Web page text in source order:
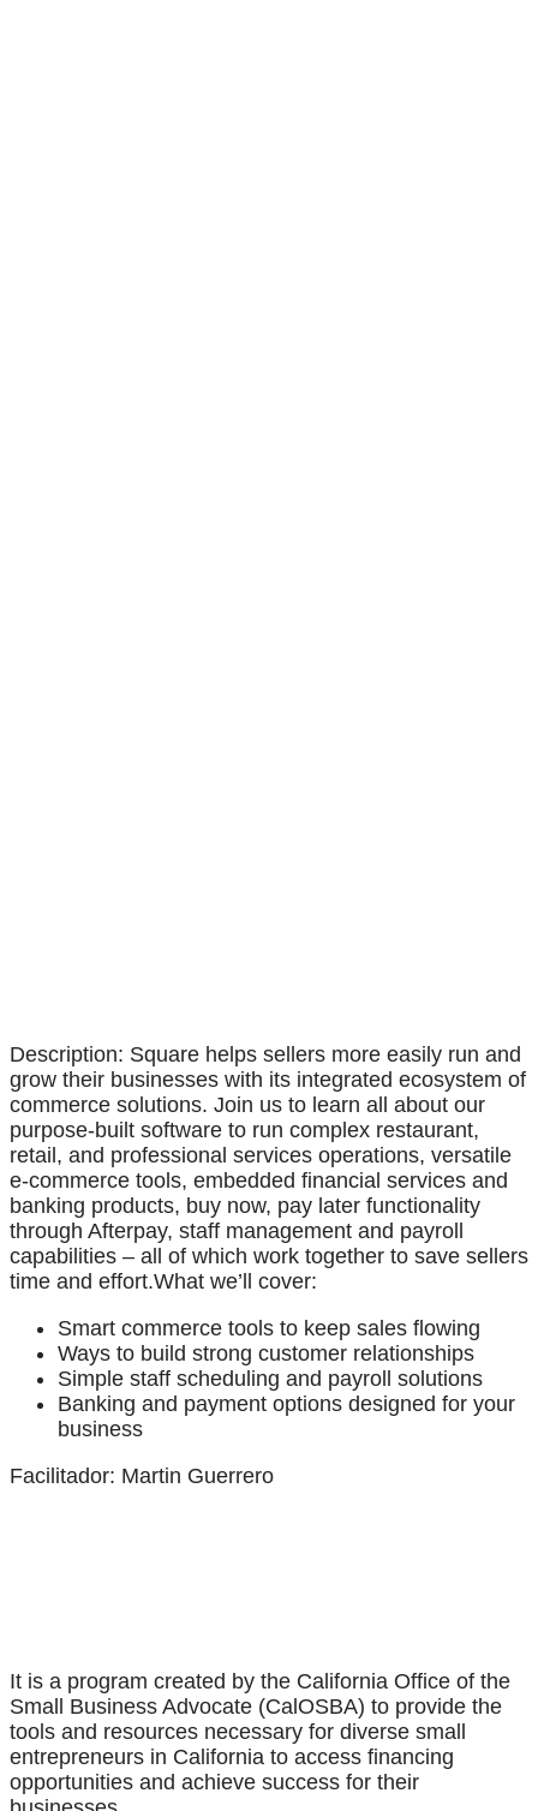
Description: Square helps sellers more easily run and
grow their businesses with its integrated ecosystem of
commerce solutions. Join us to learn all about our
purpose-built software to run complex restaurant,
retail, and professional services operations, versatile
e-commerce tools, embedded financial services and
banking products, buy now, pay later functionality
through Afterpay, staff management and payroll
capabilities – all of which work together to save sellers
time and effort.What we’ll cover:
Smart commerce tools to keep sales flowing
Ways to build strong customer relationships
Simple staff scheduling and payroll solutions
Banking and payment options designed for your
business
Facilitador: Martin Guerrero
It is a program created by the California Office of the
Small Business Advocate (CalOSBA) to provide the
tools and resources necessary for diverse small
entrepreneurs in California to access financing
opportunities and achieve success for their